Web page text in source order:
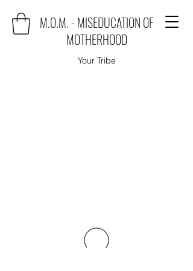
M.O.M. - MISEDUCATION OF
MOTHERHOOD
Your Tribe